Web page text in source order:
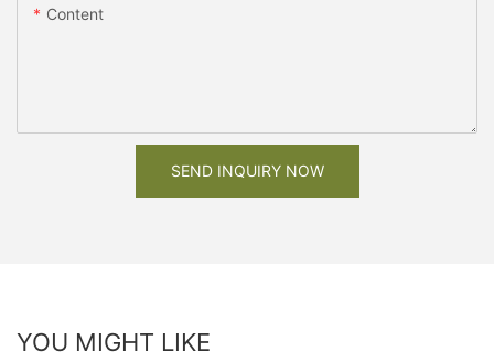
Content
SEND INQUIRY NOW
YOU MIGHT LIKE